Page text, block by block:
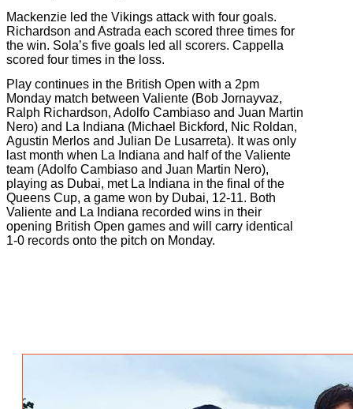
Mackenzie led the Vikings attack with four goals.
Richardson and Astrada each scored three times for
the win. Sola’s five goals led all scorers. Cappella
scored four times in the loss.
Play continues in the British Open with a 2pm
Monday match between Valiente (Bob Jornayvaz,
Ralph Richardson, Adolfo Cambiaso and Juan Martin
Nero) and La Indiana (Michael Bickford, Nic Roldan,
Agustin Merlos and Julian De Lusarreta). It was only
last month when La Indiana and half of the Valiente
team (Adolfo Cambiaso and Juan Martin Nero),
playing as Dubai, met La Indiana in the final of the
Queens Cup, a game won by Dubai, 12-11. Both
Valiente and La Indiana recorded wins in their
opening British Open games and will carry identical
1-0 records onto the pitch on Monday.